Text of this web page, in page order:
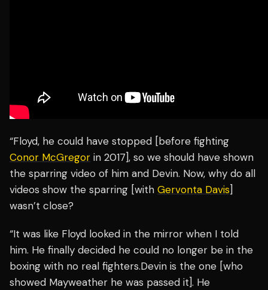
“Floyd, he could have stopped [before fighting
Conor McGregor in 2017], so we should have shown
the sparring video of him and Devin. Now, why do all
videos show the sparring [with Gervonta Davis]
wasn’t close?
“It was like Floyd looked in the mirror when I told
him. He finally decided he could no longer be in the
boxing with no real fighters.Devin is the one [who
showed Mayweather he was passed it]. He